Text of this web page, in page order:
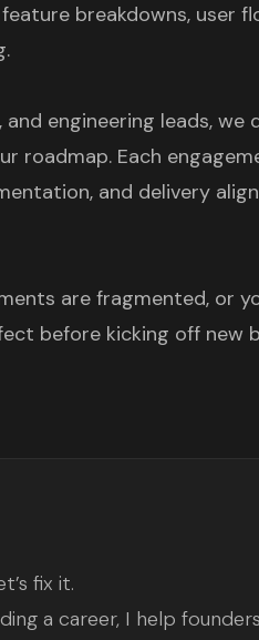
breakdowns, user
engineering leads, we
roadmap. Each
and delivery
are fragmented, or
before kicking off new
fix it.
a career, I help